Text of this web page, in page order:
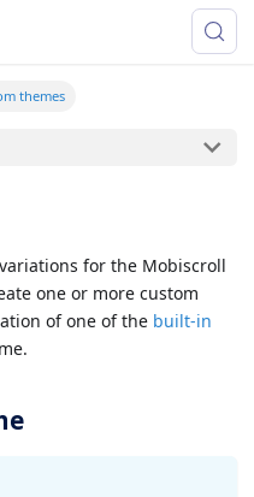
themes
for the Mobiscroll
one or more custom
of one of the built-in